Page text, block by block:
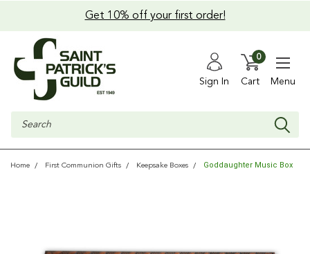
Get 10% off your first order!
Sign In Cart
0
Menu
Search
Home First Communion Gifts Keepsake Boxes Goddaughter Music Box